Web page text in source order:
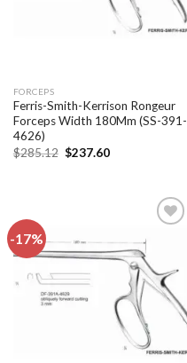
FORCEPS
Ferris-Smith-Kerrison Rongeur
Forceps Width 180Mm (SS-391-
4626)
$285.12 Original
$237.60Current
-17%
Add to
wishlist